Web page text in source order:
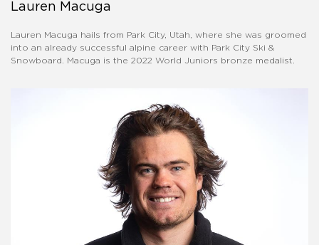
Lauren Macuga
Lauren Macuga hails from Park City, Utah, where she was groomed
into an already successful alpine career with Park City Ski &
Snowboard. Macuga is the 2022 World Juniors bronze medalist.